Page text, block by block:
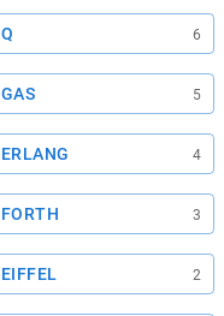
Q 6
GAS 5
ERLANG 4
FORTH 3
EIFFEL 2